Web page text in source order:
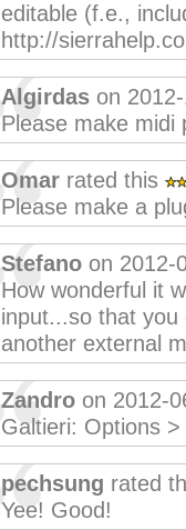
editable (f.e.,
http://
Algirdas on
Please make midi
Omar rated this
Please make a
Stefano on 2012-
How wonderful it
input...so that
another external
Zandro on 2012-
Galtieri: Options
pechsung rated
Yee! Good!